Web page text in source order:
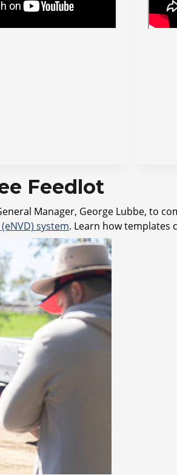
Feedlot
Manager, George Lubbe, to
system. Learn how templates